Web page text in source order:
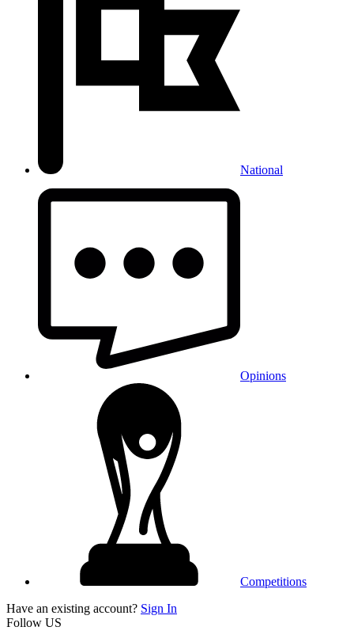
National
Opinions
Competitions
Have an existing account? Sign In
Follow US